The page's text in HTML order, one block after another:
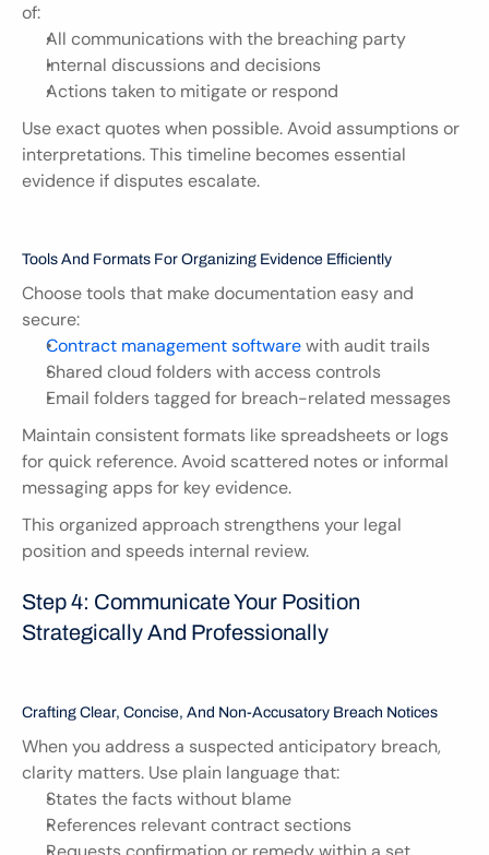
of:
All communications with the breaching party
Internal discussions and decisions
Actions taken to mitigate or respond
Use exact quotes when possible. Avoid assumptions or
interpretations. This timeline becomes essential
evidence if disputes escalate.
Tools And Formats For Organizing Evidence Efficiently
Choose tools that make documentation easy and
secure:
Contract management software with audit trails
Shared cloud folders with access controls
Email folders tagged for breach-related messages
Maintain consistent formats like spreadsheets or logs
for quick reference. Avoid scattered notes or informal
messaging apps for key evidence.
This organized approach strengthens your legal
position and speeds internal review.
Step 4: Communicate Your Position
Strategically And Professionally
Crafting Clear, Concise, And Non-Accusatory Breach Notices
When you address a suspected anticipatory breach,
clarity matters. Use plain language that:
States the facts without blame
References relevant contract sections